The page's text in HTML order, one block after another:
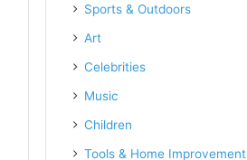
Sports & Outdoors
Art
Celebrities
Music
Children
Tools & Home Improvement